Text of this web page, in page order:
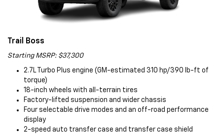
Trail Boss
Starting MSRP: $37,300
2.7L Turbo Plus engine (GM-estimated 310 hp/390 lb-ft of
torque)
18-inch wheels with all-terrain tires
Factory-lifted suspension and wider chassis
Four selectable drive modes and an off-road performance
display
2-speed auto transfer case and transfer case shield